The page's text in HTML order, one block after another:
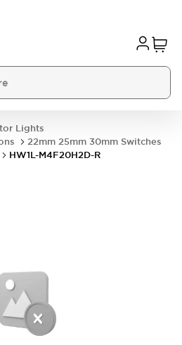
Lights
22mm 25mm 30mm Switches
HW1L-M4F20H2D-R